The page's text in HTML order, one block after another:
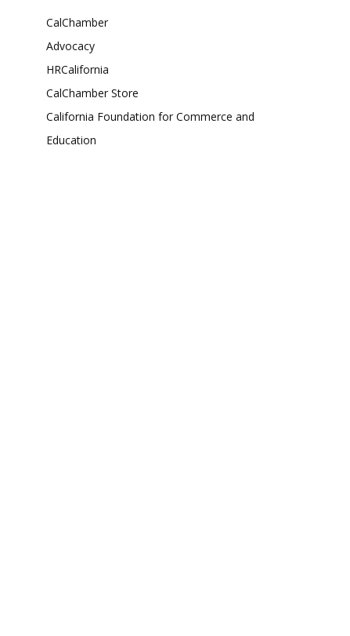
CalChamber
Advocacy
HRCalifornia
CalChamber Store
California Foundation for Commerce and
Education